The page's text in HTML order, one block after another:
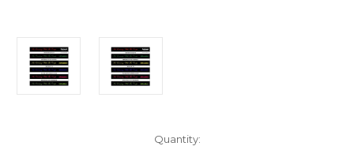
Quantity: